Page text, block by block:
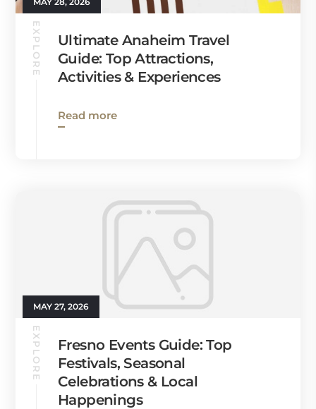
EXPLORE
Ultimate Anaheim Travel
Guide: Top Attractions,
Activities & Experiences
Read more
MAY 27, 2026
EXPLORE
Fresno Events Guide: Top
Festivals, Seasonal
Celebrations & Local
Happenings